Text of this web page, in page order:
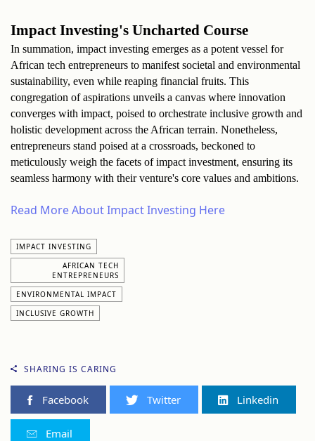
Impact Investing's Uncharted Course
In summation, impact investing emerges as a potent vessel for
African tech entrepreneurs to manifest societal and environmental
sustainability, even while reaping financial fruits. This
congregation of aspirations unveils a canvas where innovation
converges with impact, poised to orchestrate inclusive growth and
holistic development across the African terrain. Nonetheless,
entrepreneurs stand poised at a crossroads, beckoned to
meticulously weigh the facets of impact investment, ensuring its
seamless harmony with their venture's core values and ambitions.
Read More About Impact Investing Here
IMPACT INVESTING
AFRICAN TECH
ENTREPRENEURS
ENVIRONMENTAL IMPACT
INCLUSIVE GROWTH
SHARING IS CARING
Facebook Twitter Linkedin
Email